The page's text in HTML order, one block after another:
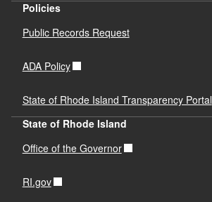
Policies
Public Records Request
ADA Policy
State of Rhode Island Transparency Portal
State of Rhode Island
Office of the Governor
RI.gov